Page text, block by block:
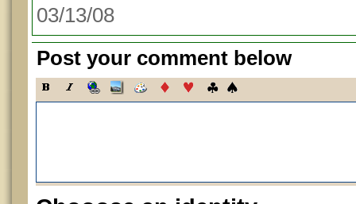
03/13/08
Post your comment below